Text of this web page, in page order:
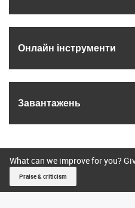
Онлайн інструменти
Завантажень
What can we improve for you?
Praise & criticism